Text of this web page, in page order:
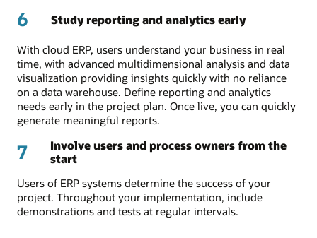
6 Study reporting and analytics early
With cloud ERP, users understand your business in real
time, with advanced multidimensional analysis and data
visualization providing insights quickly with no reliance
on a data warehouse. Define reporting and analytics
needs early in the project plan. Once live, you can quickly
generate meaningful reports.
7
Involve users and process owners from the
start
Users of ERP systems determine the success of your
project. Throughout your implementation, include
demonstrations and tests at regular intervals.